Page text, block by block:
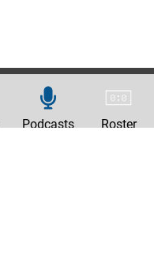
Podcasts Roster